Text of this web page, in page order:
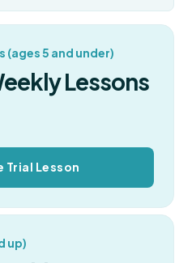
5 and under)
Lessons
Trial Lesson
up)